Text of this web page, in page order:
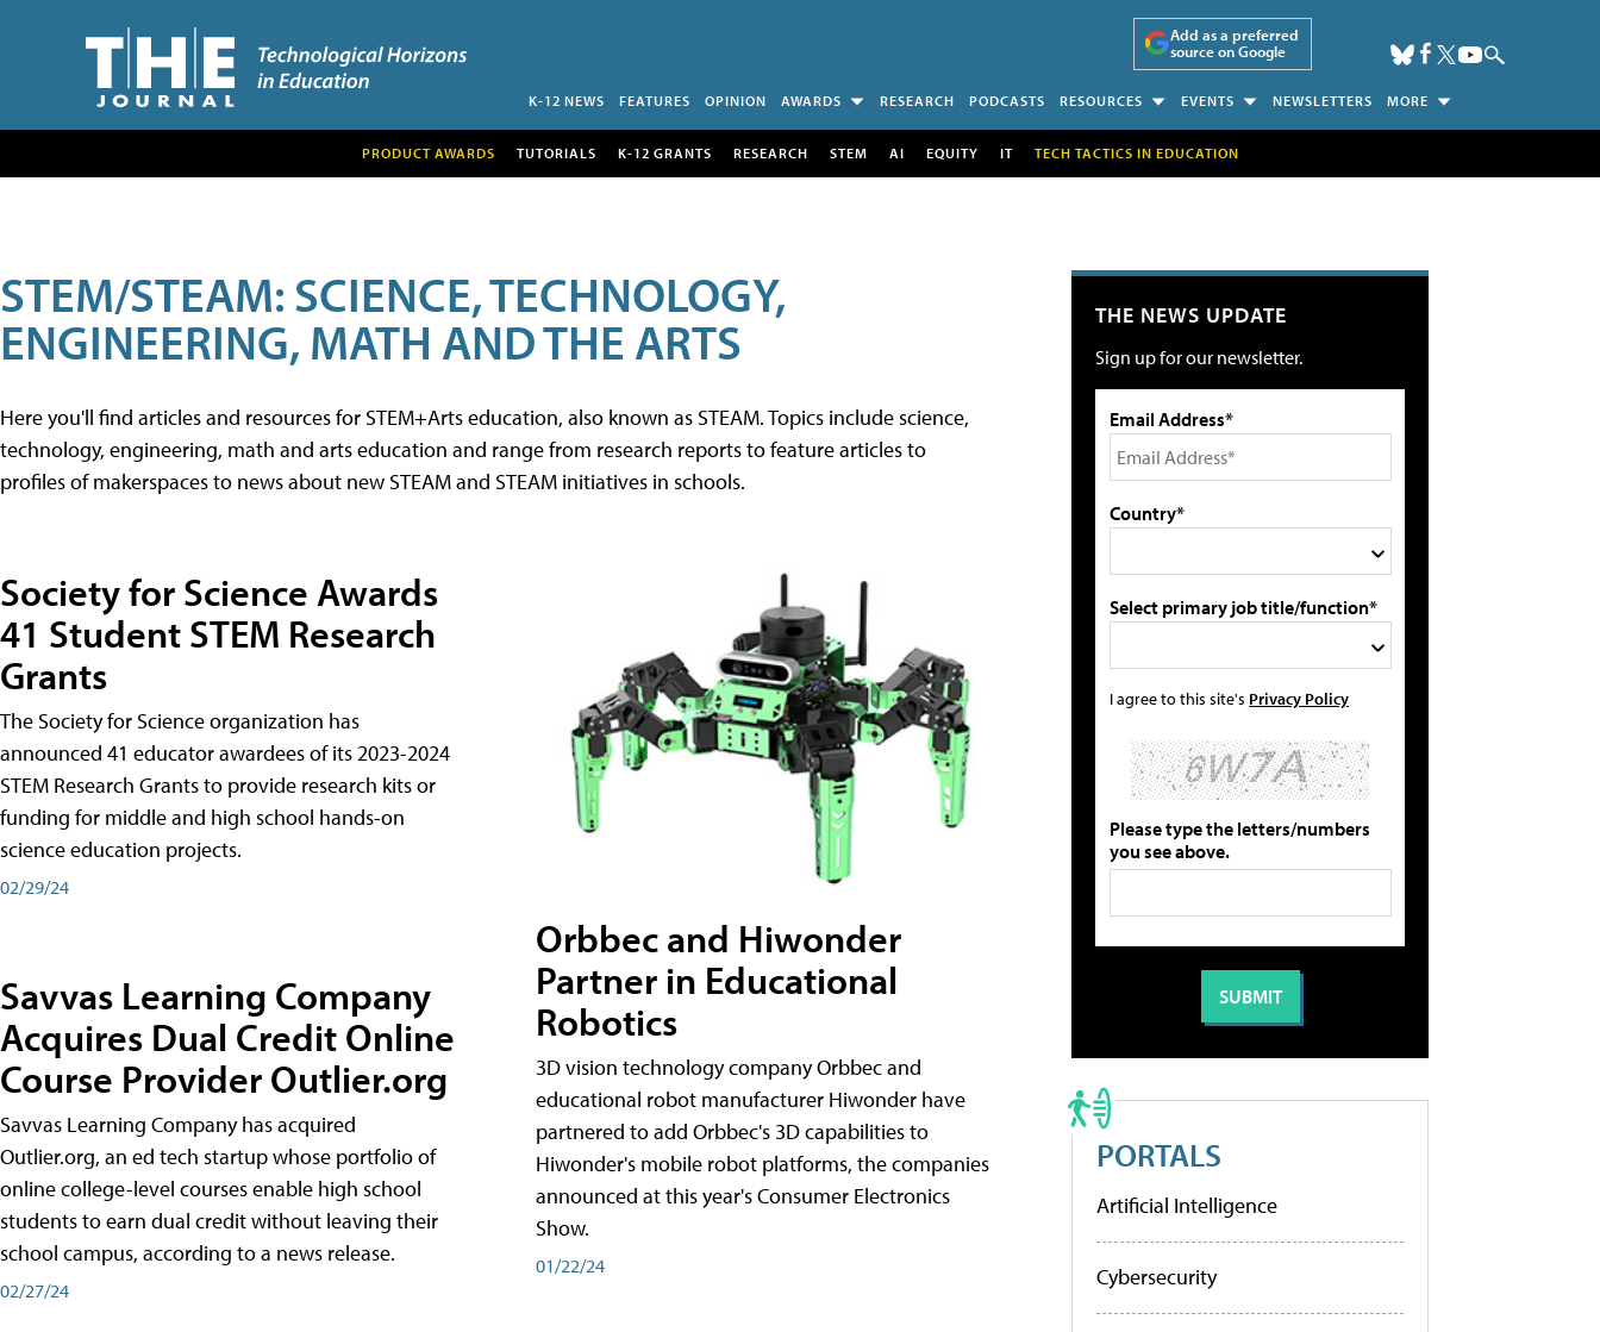
Add as a preferred
source on Google
K-12 NEWS FEATURES OPINION AWARDS RESEARCH PODCASTS RESOURCES EVENTS NEWSLETTERS MORE
PRODUCT AWARDS TUTORIALS K-12 GRANTS RESEARCH STEM AI EQUITY IT TECH TACTICS IN EDUCATION
STEM/STEAM: SCIENCE, TECHNOLOGY,
ENGINEERING, MATH AND THE ARTS
Here you'll find articles and resources for STEM+Arts education, also known as STEAM. Topics include science,
technology, engineering, math and arts education and range from research reports to feature articles to
profiles of makerspaces to news about new STEAM and STEAM initiatives in schools.
Society for Science Awards
41 Student STEM Research
Grants
The Society for Science organization has
announced 41 educator awardees of its 2023-2024
STEM Research Grants to provide research kits or
funding for middle and high school hands-on
science education projects.
02/29/24
Savvas Learning Company
Acquires Dual Credit Online
Course Provider Outlier.org
Savvas Learning Company has acquired
Outlier.org, an ed tech startup whose portfolio of
online college-level courses enable high school
students to earn dual credit without leaving their
school campus, according to a news release.
02/27/24
Orbbec and Hiwonder
Partner in Educational
Robotics
3D vision technology company Orbbec and
educational robot manufacturer Hiwonder have
partnered to add Orbbec's 3D capabilities to
Hiwonder's mobile robot platforms, the companies
announced at this year's Consumer Electronics
Show.
01/22/24
THE NEWS UPDATE
Sign up for our newsletter.
Email Address*
Country*
Select primary job title/function*
I agree to this site's Privacy Policy
Please type the letters/numbers
you see above.
PORTALS
Artificial Intelligence
Cybersecurity